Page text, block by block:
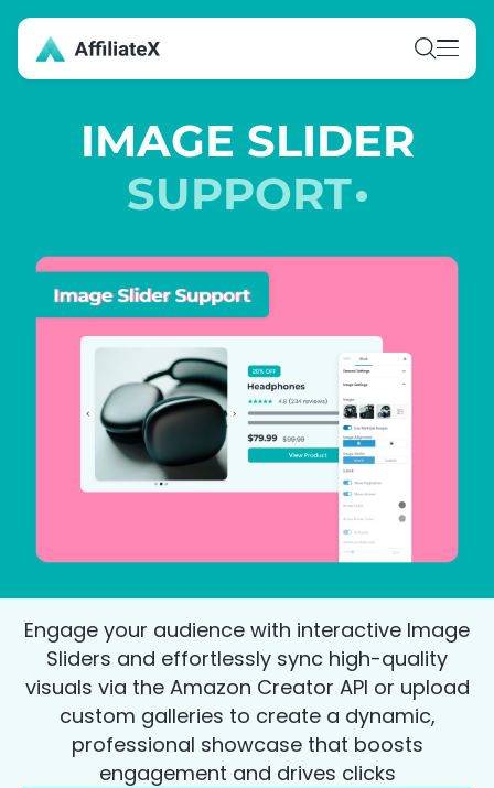
Skip
content
IMAGE SLIDER
SUPPORT
Engage your audience with interactive Image
Sliders and effortlessly sync high-quality
visuals via the Amazon Creator API or upload
custom galleries to create a dynamic,
professional showcase that boosts
engagement and drives clicks